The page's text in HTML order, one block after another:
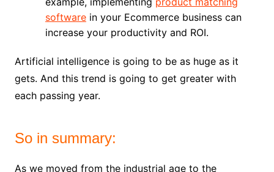
softwarein your Ecommerce business can
increase your productivity and ROI.
Artificial intelligence is going to be as huge as it
gets. And this trend is going to get greater with
each passing year.
So in summary:
As we moved from the industrial age to the